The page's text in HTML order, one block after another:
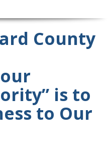
County
is to
to Our